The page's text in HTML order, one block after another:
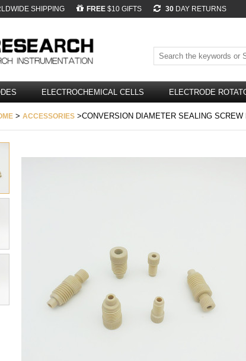
SHIPPING FREE $10 GIFTS 30 DAY RETURNS
ELECTROCHEMICAL CELLS ELECTRODE
> ACCESSORIES >CONVERSION DIAMETER SEALING SCREW